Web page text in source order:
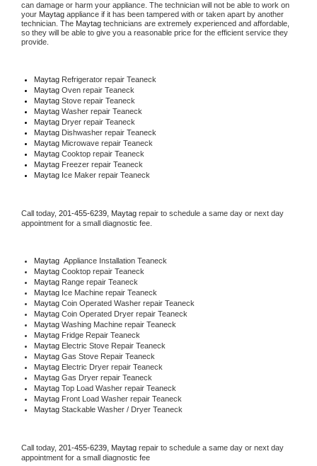
can damage or harm your appliance. The technician will not be able to work on
your Maytag appliance if it has been tampered with or taken apart by another
technician. The Maytag technicians are extremely experienced and affordable,
so they will be able to give you a reasonable price for the efficient service they
provide.
Maytag Refrigerator repair Teaneck
Maytag Oven repair Teaneck
Maytag Stove repair Teaneck
Maytag Washer repair Teaneck
Maytag Dryer repair Teaneck
Maytag Dishwasher repair Teaneck
Maytag Microwave repair Teaneck
Maytag Cooktop repair Teaneck
Maytag Freezer repair Teaneck
Maytag Ice Maker repair Teaneck
Call today, 201-455-6239, Maytag repair to schedule a same day or next day
appointment for a small diagnostic fee.
Maytag Appliance Installation Teaneck
Maytag Cooktop repair Teaneck
Maytag Range repair Teaneck
Maytag Ice Machine repair Teaneck
Maytag Coin Operated Washer repair Teaneck
Maytag Coin Operated Dryer repair Teaneck
Maytag Washing Machine repair Teaneck
Maytag Fridge Repair Teaneck
Maytag Electric Stove Repair Teaneck
Maytag Gas Stove Repair Teaneck
Maytag Electric Dryer repair Teaneck
Maytag Gas Dryer repair Teaneck
Maytag Top Load Washer repair Teaneck
Maytag Front Load Washer repair Teaneck
Maytag Stackable Washer / Dryer Teaneck
Call today, 201-455-6239, Maytag repair to schedule a same day or next day
appointment for a small diagnostic fee